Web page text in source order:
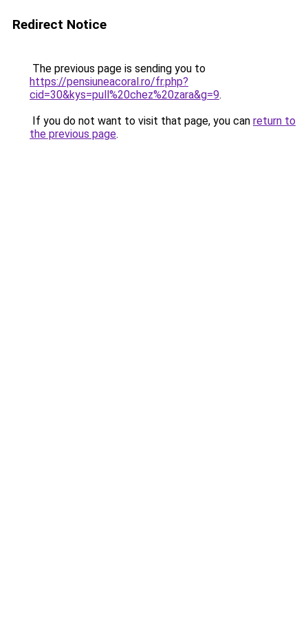
Redirect Notice
The previous page is sending you to
https://pensiuneacoral.ro/fr.php?
cid=30&kys=pull%20chez%20zara&g=9.
If you do not want to visit that page, you can return to
the previous page.